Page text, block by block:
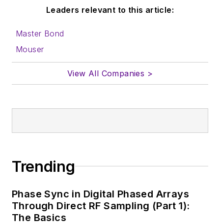
Leaders relevant to this article:
Master Bond
Mouser
View All Companies >
Trending
Phase Sync in Digital Phased Arrays
Through Direct RF Sampling (Part 1):
The Basics